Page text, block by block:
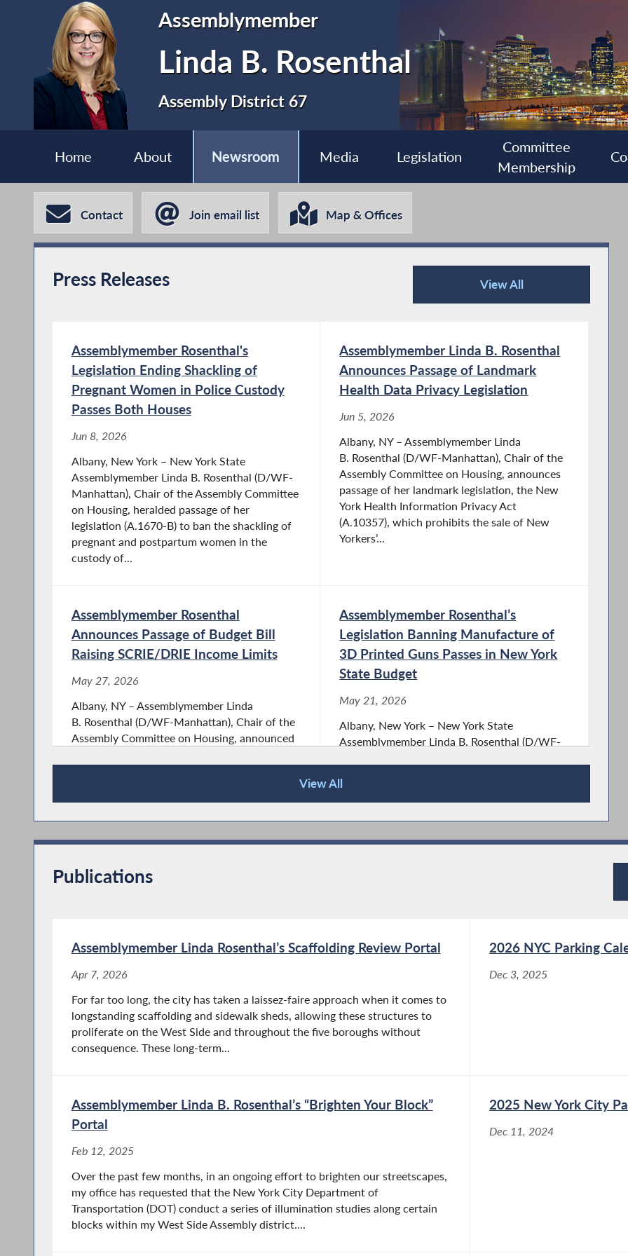
Assemblymember
Linda B. Rosenthal
Assembly District 67
Home About Newsroom Media Legislation
Committee
Membership
Contact Join email list Map & Offices
Press Releases
View All
Press Releases
Assemblymember Rosenthal's
Legislation Ending Shackling of
Pregnant Women in Police Custody
Passes Both Houses
Jun 8, 2026
Albany, New York – New York State
Assemblymember Linda B. Rosenthal (D/WF-
Manhattan), Chair of the Assembly Committee
on Housing, heralded passage of her
legislation (A.1670-B) to ban the shackling of
pregnant and postpartum women in the
custody of...
Assemblymember Linda B. Rosenthal
Announces Passage of Landmark
Health Data Privacy Legislation
Jun 5, 2026
Albany, NY – Assemblymember Linda
B. Rosenthal (D/WF-Manhattan), Chair of the
Assembly Committee on Housing, announces
passage of her landmark legislation, the New
York Health Information Privacy Act
(A.10357), which prohibits the sale of New
Yorkers’...
Assemblymember Rosenthal
Announces Passage of Budget Bill
Raising SCRIE/DRIE Income Limits
May 27, 2026
Albany, NY – Assemblymember Linda
B. Rosenthal (D/WF-Manhattan), Chair of the
Assembly Committee on Housing, announced
Assemblymember Rosenthal’s
Legislation Banning Manufacture of
3D Printed Guns Passes in New York
State Budget
May 21, 2026
Albany, New York – New York State
Assemblymember Linda B. Rosenthal (D/WF-
legislation (A.1777) banning the manufacture
of 3D guns and the dissemination
of 3D printing...
Assemblymember Rosenthal’s Bill
Apr 28, 2026
Albany, New York – Assemblymember Linda
Assembly Committee on Housing, announced
that her legislation (A.9140), which extends
liability protections to health care providers
who administer vaccines in...
Rosenthal (D/WF-Manhattan), Chair of the
Assembly Committee on Housing, passed
critical legislation, A.1740, requiring New York
Assemblymember Rosenthal &
Women Advocates Call for Urgent
Apr 27, 2026
Albany, New York – Today, Assemblymember
Linda B. Rosenthal(D/WF-Manhattan), Chair
Assemblymember Linda B. Rosenthal
Dec 22, 2025
New York, NY – Assemblymember Linda B.
View All
Press Releases
Publications
Assemblymember Linda Rosenthal’s Scaffolding Review Portal
Apr 7, 2026
For far too long, the city has taken a laissez-faire approach when it comes to
longstanding scaffolding and sidewalk sheds, allowing these structures to
proliferate on the West Side and throughout the five boroughs without
consequence. These long-term...
2026 NYC Parking
Dec 3, 2025
Assemblymember Linda B. Rosenthal’s “Brighten Your Block”
Portal
Feb 12, 2025
Over the past few months, in an ongoing effort to brighten our streetscapes,
my office has requested that the New York City Department of
Transportation (DOT) conduct a series of illumination studies along certain
blocks within my West Side Assembly district....
2025 New York City
Dec 11, 2024